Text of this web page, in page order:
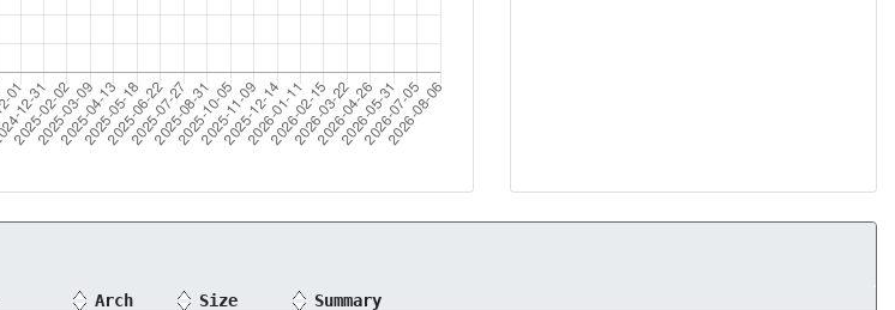
Arch Size
Summary